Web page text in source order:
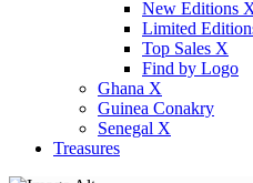
New Editions
Limited
Top Sales X
Find by Logo
Ghana X
Guinea Conakry
Senegal X
Treasures